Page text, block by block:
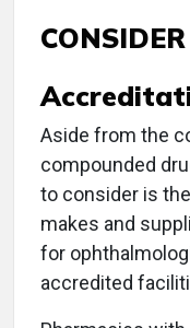
Aside from the
compounded
to consider is
makes and
for
accredited